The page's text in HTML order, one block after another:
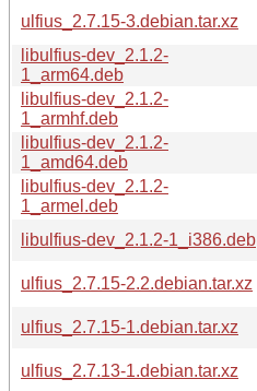
ulfius_2.7.15-3.debian.tar.xz
libulfius-dev_2.1.2-
1_arm64.deb
libulfius-dev_2.1.2-
1_armhf.deb
libulfius-dev_2.1.2-
1_amd64.deb
libulfius-dev_2.1.2-
1_armel.deb
libulfius-dev_2.1.2-1_i386.deb
ulfius_2.7.15-2.2.debian.tar.xz
ulfius_2.7.15-1.debian.tar.xz
ulfius_2.7.13-1.debian.tar.xz